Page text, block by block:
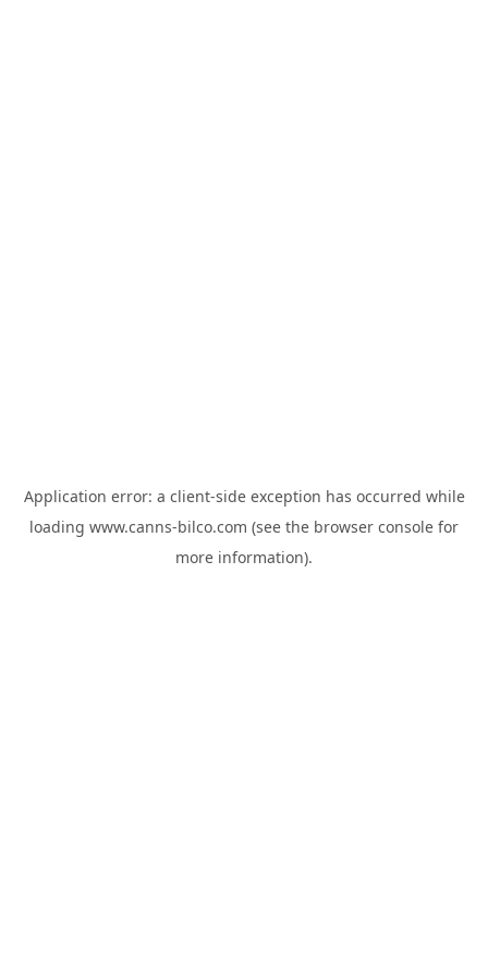
Application error: a client-side exception has occurred while
loading www.canns-bilco.com (see the browser console for
more information).